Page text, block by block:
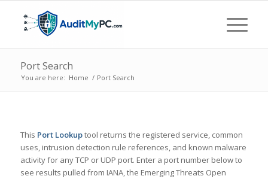
Port Search
You are here: Home / Port Search
This Port Lookuptool returns the registered service, common
uses, intrusion detection rule references, and known malware
activity for any TCP or UDP port. Enter a port number below to
see results pulled from IANA, the Emerging Threats Open